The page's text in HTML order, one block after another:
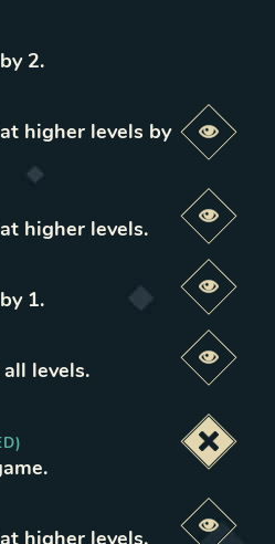
2.
higher levels by
higher levels.
1.
levels.
.